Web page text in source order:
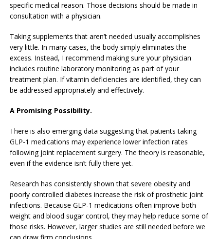
specific medical reason. Those decisions should be made in
consultation with a physician.
Taking supplements that aren’t needed usually accomplishes
very little. In many cases, the body simply eliminates the
excess. Instead, I recommend making sure your physician
includes routine laboratory monitoring as part of your
treatment plan. If vitamin deficiencies are identified, they can
be addressed appropriately and effectively.
A Promising Possibility.
There is also emerging data suggesting that patients taking
GLP-1 medications may experience lower infection rates
following joint replacement surgery. The theory is reasonable,
even if the evidence isn’t fully there yet.
Research has consistently shown that severe obesity and
poorly controlled diabetes increase the risk of prosthetic joint
infections. Because GLP-1 medications often improve both
weight and blood sugar control, they may help reduce some of
those risks. However, larger studies are still needed before we